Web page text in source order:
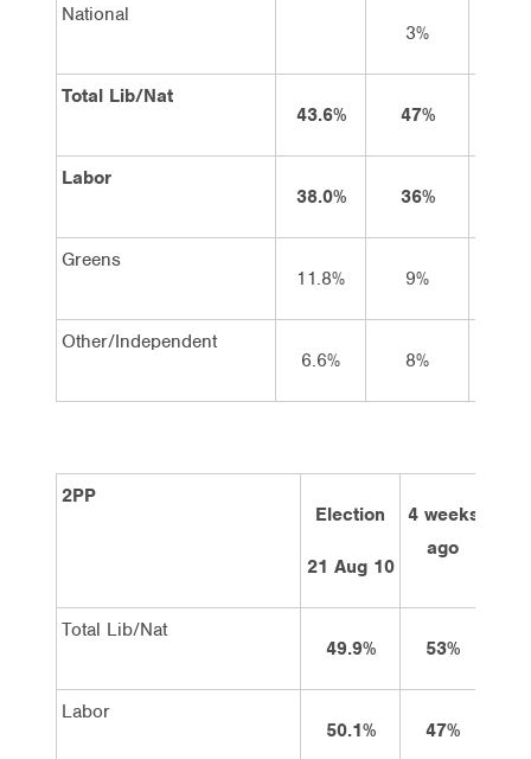
National
3%
Total Lib/Nat
43.6%
47%
Labor
38.0%
36%
Greens
11.8%
9%
Other/Independent
6.6%
8%
2PP
Election
21 Aug 10
4 weeks
ago
Total Lib/Nat
49.9%
53%
Labor
50.1%
47%